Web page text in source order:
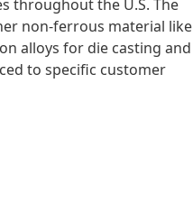
throughout the U.S. The
non-ferrous material like
alloys for die casting and
to specific customer